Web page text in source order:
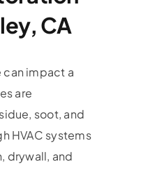
CA
can impact a
are
soot, and
HVAC systems
drywall, and